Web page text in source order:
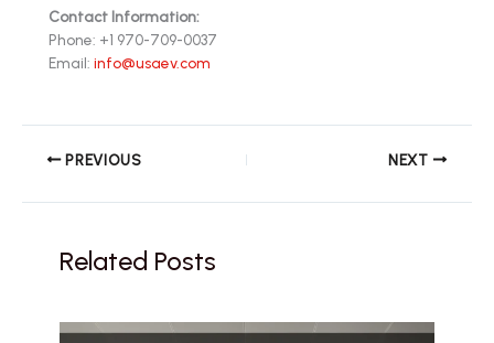
Contact Information:
Phone: +1 970-709-0037
Email: info@usaev.com
PREVIOUS NEXT
Related Posts